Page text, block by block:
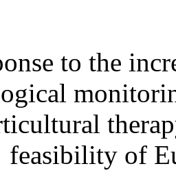
to the
feasibility of